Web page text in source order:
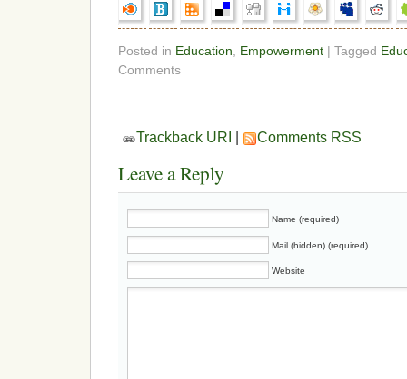
Posted in Education, Empowerment | Tagged
Comments
Trackback URI Comments RSS
Leave a Reply
Name (required)
Mail (hidden) (required)
Website